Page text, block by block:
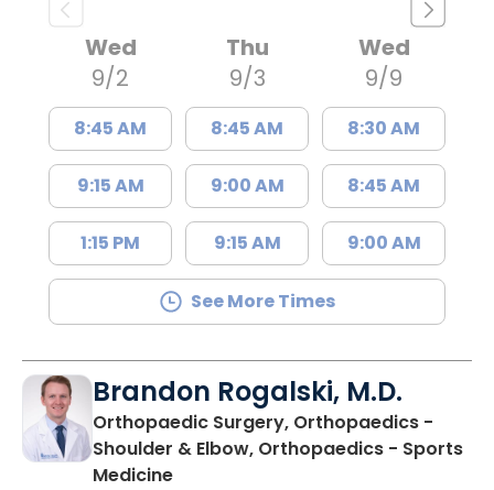
Wed
9/2
8:45 AM
9:15 AM
1:15 PM
Thu
9/3
8:45 AM
9:00 AM
9:15 AM
Wed
9/9
8:30 AM
8:45 AM
9:00 AM
See More Times
Brandon Rogalski, M.D.
Orthopaedic Surgery, Orthopaedics -
Shoulder & Elbow, Orthopaedics - Sports
Medicinein Mount Pleasant, SC